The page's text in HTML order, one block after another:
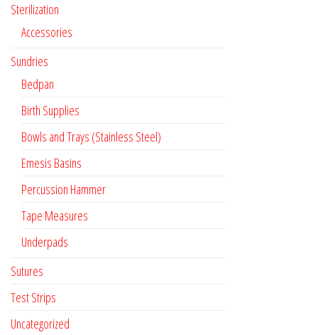
Sterilization
Accessories
Sundries
Bedpan
Birth Supplies
Bowls and Trays (Stainless Steel)
Emesis Basins
Percussion Hammer
Tape Measures
Underpads
Sutures
Test Strips
Uncategorized